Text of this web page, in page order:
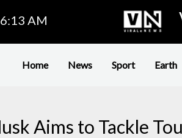
AM
Home News Sport Earth
Aims to Tackle